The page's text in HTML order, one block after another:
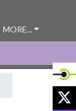
MORE...